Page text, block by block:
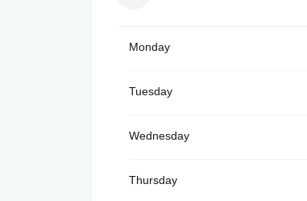
Monday
Tuesday
Wednesday
Thursday